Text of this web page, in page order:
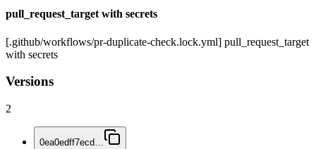
pull_request_target with secrets
[.github/workflows/pr-duplicate-check.lock.yml] pull_request_target
with secrets
Versions
2
0ea0edff7ecd…